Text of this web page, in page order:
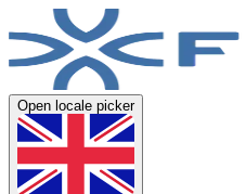
Open locale picker